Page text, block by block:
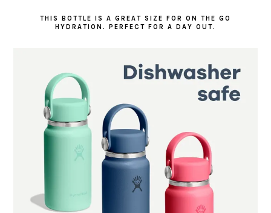
THIS BOTTLE IS A GREAT SIZE FOR ON THE GO
HYDRATION. PERFECT FOR A DAY OUT.